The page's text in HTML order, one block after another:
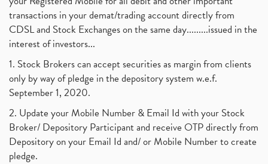
transactions in your demat/trading account directly from
CDSL and Stock Exchanges on the same day.........issued in the
interest of investors...
1. Stock Brokers can accept securities as margin from clients
only by way of pledge in the depository system w.e.f.
September 1, 2020.
2. Update your Mobile Number & Email Id with your Stock
Broker/ Depository Participant and receive OTP directly from
Depository on your Email Id and/ or Mobile Number to create
pledge.